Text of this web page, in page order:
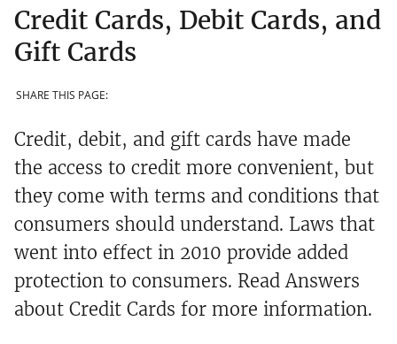
Credit Cards, Debit Cards, and
Gift Cards
SHARE THIS PAGE:
Credit, debit, and gift cards have made
the access to credit more convenient, but
they come with terms and conditions that
consumers should understand. Laws that
went into effect in 2010 provide added
protection to consumers. Read Answers
about Credit Cards for more information.